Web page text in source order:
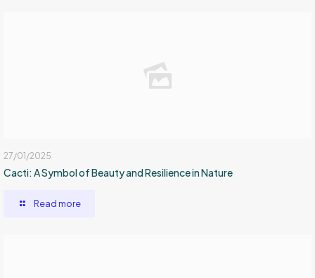
27/01/2025
Cacti: A Symbol of Beauty and Resilience in Nature
Read more